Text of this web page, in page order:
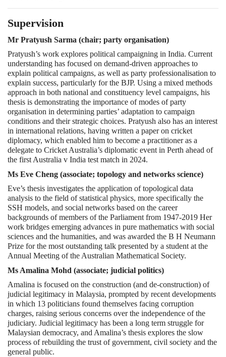
Supervision
Mr Pratyush Sarma (chair; party organisation)
Pratyush’s work explores political campaigning in India. Current
understanding has focused on demand-driven approaches to
explain political campaigns, as well as party professionalisation to
explain success, particularly for the BJP. Using a mixed methods
approach in both national and constituency level campaigns, his
thesis is demonstrating the importance of modes of party
organisation in determining parties’ adaptation to campaign
conditions and their strategic choices. Pratyush also has an interest
in international relations, having written a paper on cricket
diplomacy, which enabled him to become a practitioner as a
delegate to Cricket Australia’s diplomatic event in Perth ahead of
the first Australia v India test match in 2024.
Ms Eve Cheng (associate; topology and networks science)
Eve’s thesis investigates the application of topological data
analysis to the field of statistical physics, more specifically the
SSH models, and social networks based on the career
backgrounds of members of the Parliament from 1947-2019 Her
work bridges emerging advances in pure mathematics with social
sciences and the humanities, and was awarded the B H Neumann
Prize for the most outstanding talk presented by a student at the
Annual Meeting of the Australian Mathematical Society.
Ms Amalina Mohd (associate; judicial politics)
Amalina is focused on the construction (and de-construction) of
judicial legitimacy in Malaysia, prompted by recent developments
in which 13 politicians found themselves facing corruption
charges, raising serious concerns over the independence of the
judiciary. Judicial legitimacy has been a long term struggle for
Malaysian democracy, and Amalina’s thesis explores the slow
process of rebuilding the trust of government, civil society and the
general public.